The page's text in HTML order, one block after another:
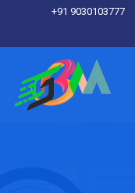
+91 9030103777